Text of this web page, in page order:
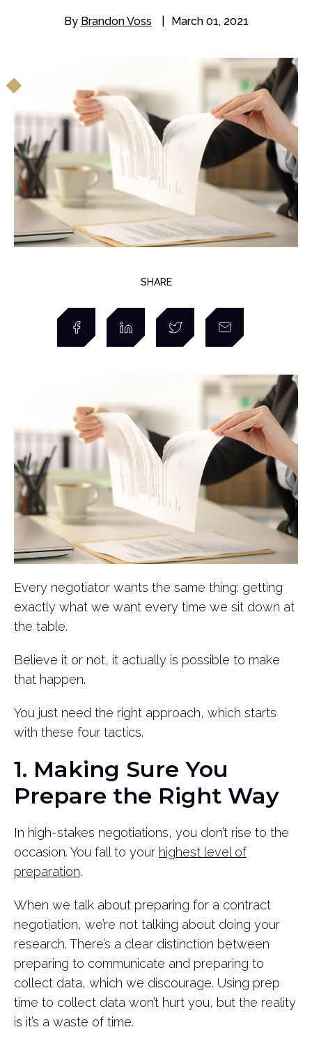
By Brandon Voss March 01, 2021
SHARE
Every negotiator wants the same thing: getting
exactly what we want every time we sit down at
the table.
Believe it or not, it actually is possible to make
that happen.
You just need the right approach, which starts
with these four tactics.
1. Making Sure You
Prepare the Right Way
In high-stakes negotiations, you don’t rise to the
occasion. You fall to your highest level of
preparation.
When we talk about preparing for a contract
negotiation, we’re not talking about doing your
research. There’s a clear distinction between
preparing to communicate and preparing to
collect data, which we discourage. Using prep
time to collect data won’t hurt you, but the reality
is it’s a waste of time.